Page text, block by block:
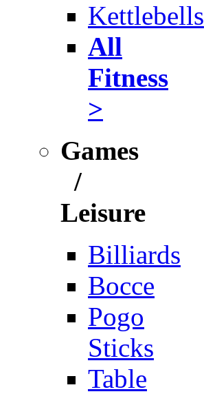
Kettlebells
All
Fitness
>
Games
/
Leisure
Billiards
Bocce
Pogo
Sticks
Table